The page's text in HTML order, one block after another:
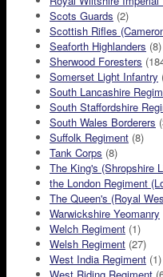
Scots Guards (2)
Scottish Rifles
Seaforth Highlanders (8)
Sherwood Foresters
Somerset Light Infantry
South Lancashire
South Staffordshire
South Wales Borderers
Suffolk Regiment (8)
Tank Corps (8)
The King's (Shropshire
the London Regiment
The Queen's (Royal
Warwickshire Yeomanry
Welch Regiment (1)
Welsh Regiment (27)
West India Regiment (1)